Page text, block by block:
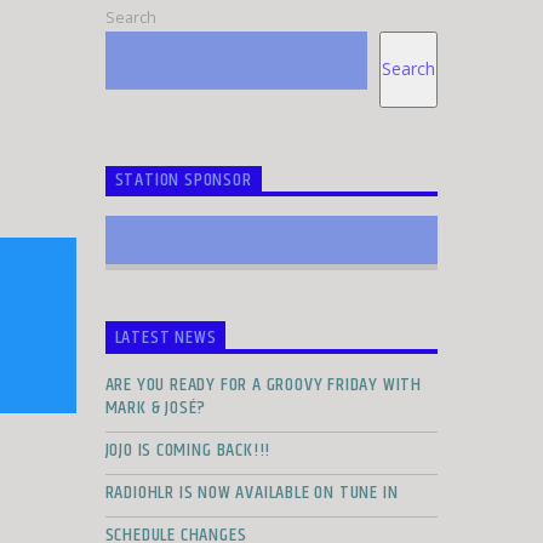
Search
Search
STATION SPONSOR
LATEST NEWS
ARE YOU READY FOR A GROOVY FRIDAY WITH
MARK & JOSÉ?
JOJO IS COMING BACK!!!
RADIOHLR IS NOW AVAILABLE ON TUNE IN
SCHEDULE CHANGES